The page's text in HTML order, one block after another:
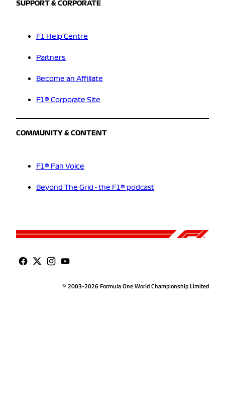
SUPPORT & CORPORATE
F1 Help Centre
Partners
Become an Affiliate
F1® Corporate Site
COMMUNITY & CONTENT
F1® Fan Voice
Beyond The Grid - the F1® podcast
© 2003-2026 Formula One World Championship Limited